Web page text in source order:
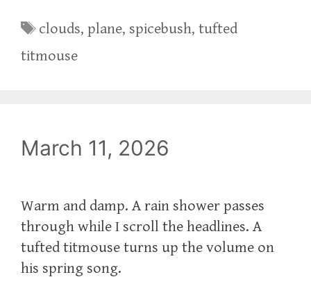
Tags
clouds,plane, spicebush,tufted
titmouse
March 11, 2026
Warm and damp. A rain shower passes
through while I scroll the headlines. A
tufted titmouse turns up the volume on
his spring song.